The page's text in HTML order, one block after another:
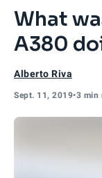
What
A380
Alberto Riva
Sept. 11, 2019•3 min